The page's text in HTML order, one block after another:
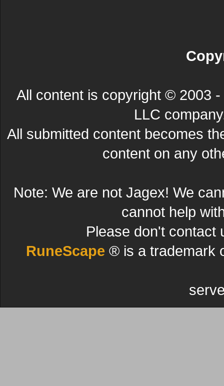
All content is copyright © 2003
LLC
All submitted content becomes
content on any
Note: We are not Jagex! We
cannot help
Please don't contact
RuneScape ® is a trademark